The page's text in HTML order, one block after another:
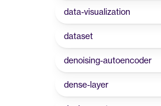
data-visualization
dataset
denoising-autoencoder
dense-layer